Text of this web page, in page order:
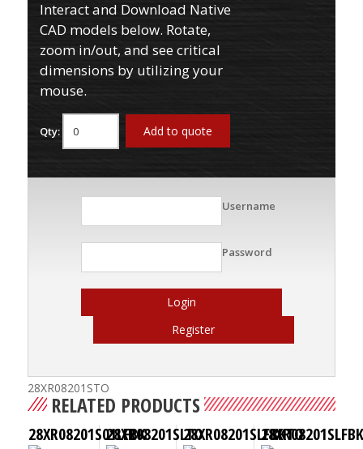
Interact and Download Native
CAD models below. Rotate,
zoom in/out, and see critical
dimensions by utilizing your
mouse.
Qty: Add to quote
Username
Password
Login
Register
28XR08201STO
RELATED PRODUCTS
28XR08201S01LFBK28XR08201SLTO28XR08201SLFBKTO28XR08201SLFBK